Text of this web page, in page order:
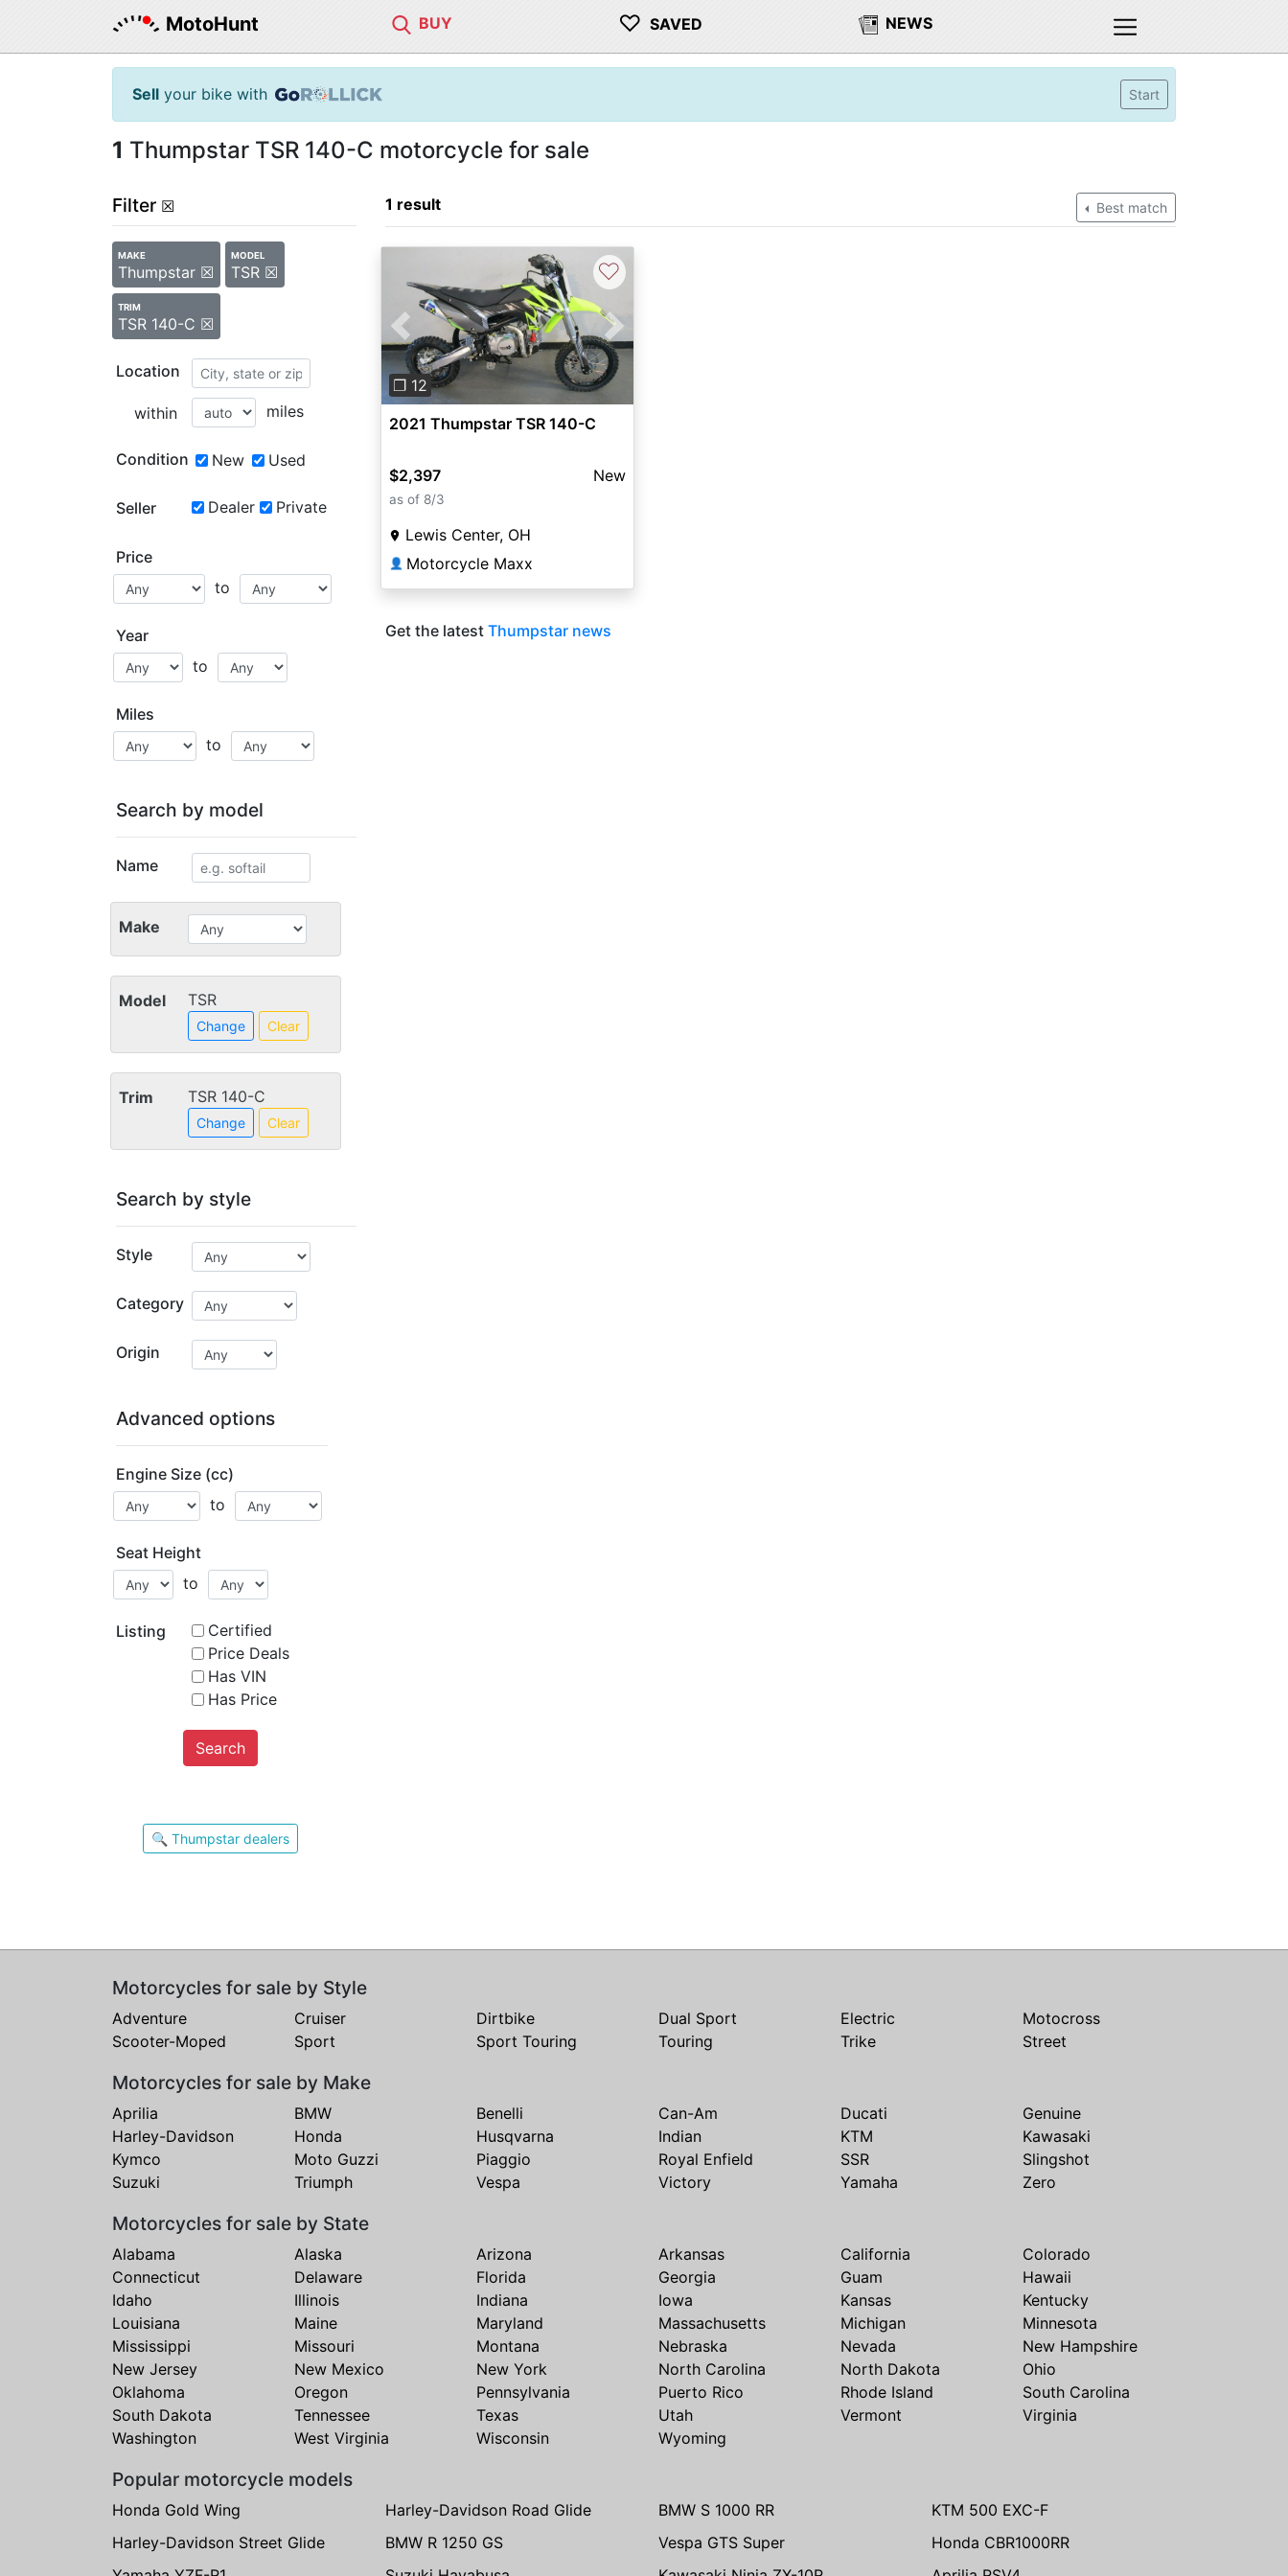
MotoHunt BUY ♡ SAVED NEWS
Sell your bike with Start
1 Thumpstar TSR 140-C motorcycle for sale
Filter ☒
MAKE
Thumpstar ☒
MODEL
TSR ☒
TRIM
TSR 140-C ☒
Location
within miles
Condition New Used
Seller Dealer Private
Price
to
Year
to
Miles
to
Search by model
Name
Make
Model TSR
Change Clear
Trim TSR 140-C
Change Clear
Search by style
Style
Category
Origin
Advanced options
Engine Size (cc)
to
Seat Height
to
Listing
Certified
Price Deals
Has VIN
Has Price
Search
🔍 Thumpstar dealers
1 result Best match
Previous Next
❐ 12
♡
2021 Thumpstar TSR 140-C
$2,397 New
as of 8/3
Lewis Center, OH
👤 Motorcycle Maxx
Get the latest Thumpstar news
Motorcycles for sale by Style
Adventure Cruiser Dirtbike Dual Sport Electric
Motocross
Scooter-Moped
Sport Sport Touring Touring Trike Street
Motorcycles for sale by Make
Aprilia BMW Benelli Can-Am Ducati
Genuine
Harley-Davidson
Honda Husqvarna Indian KTM
Kawasaki
Kymco
Moto Guzzi Piaggio Royal Enfield SSR
Slingshot
Suzuki
Triumph Vespa Victory Yamaha Zero
Motorcycles for sale by State
Alabama Alaska Arizona Arkansas California
Colorado
Connecticut
Delaware Florida Georgia Guam
Hawaii
Idaho
Illinois Indiana Iowa Kansas
Kentucky
Louisiana
Maine Maryland Massachusetts Michigan
Minnesota
Mississippi
Missouri Montana Nebraska Nevada
New Hampshire
New Jersey
New Mexico New York North Carolina North Dakota
Ohio
Oklahoma
Oregon Pennsylvania Puerto Rico Rhode Island
South Carolina
South Dakota
Tennessee Texas Utah Vermont
Virginia
Washington
West Virginia Wisconsin Wyoming
Popular motorcycle models
Honda Gold Wing Harley-Davidson Road Glide BMW S 1000 RR
KTM 500 EXC-F
Harley-Davidson Street Glide
BMW R 1250 GS Vespa GTS Super
Honda CBR1000RR